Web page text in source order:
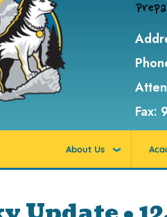
Fax:
About Us